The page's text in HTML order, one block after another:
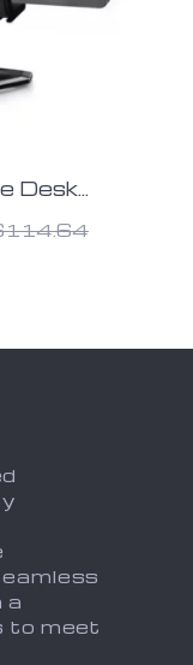
Desk
&
a
to meet